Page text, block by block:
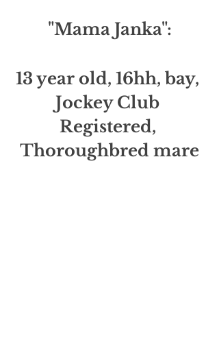
"Mama Janka":
13 year old, 16hh, bay,
Jockey Club
Registered,
Thoroughbred mare